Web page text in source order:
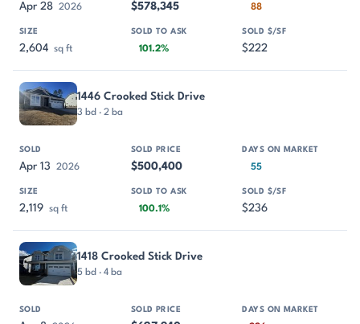
Apr 28 2026 $578,345 88
2,604 sq ft 101.2% $222
1446 Crooked Stick Drive
3 bd · 2 ba
Apr 13 2026 $500,400 55
2,119 sq ft 100.1% $236
1418 Crooked Stick Drive
5 bd · 4 ba